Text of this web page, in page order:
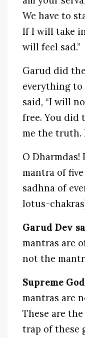
We have to
If I will take
will feel sad.”
Garud did
everything to
said, “I will
free. You
me the truth.
O
mantra of
sadhna of
lotus-
Garud Dev
mantras are
not the
Supreme
mantras are
These are
trap of these